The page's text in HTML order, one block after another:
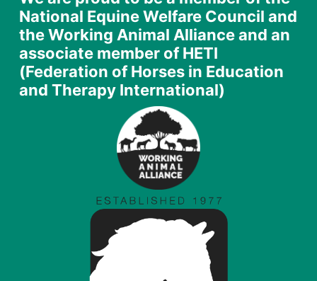
National Equine Welfare Council and
the Working Animal Alliance and an
associate member of HETI
(Federation of Horses in Education
and Therapy International)